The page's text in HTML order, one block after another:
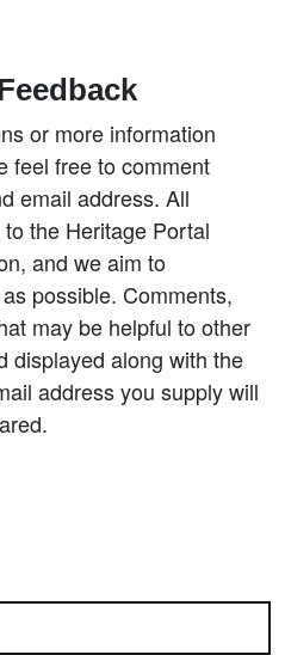
or more information
feel free to comment
email address. All
the Heritage Portal
and we aim to
possible. Comments,
may be helpful to other
displayed along with the
address you supply will